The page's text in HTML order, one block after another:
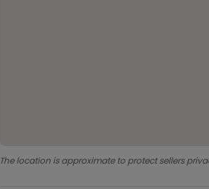
The location is approximate to protect sellers